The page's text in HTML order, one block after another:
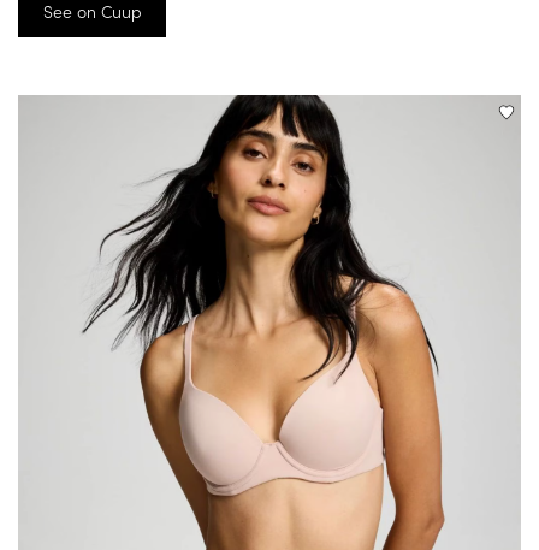
See on Cuup